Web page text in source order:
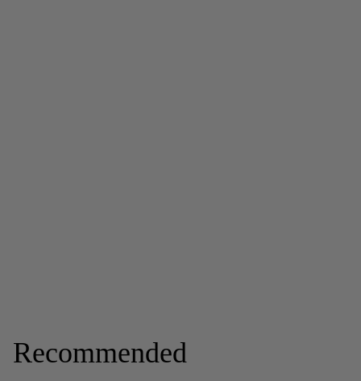
Recommended